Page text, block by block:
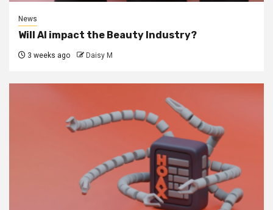
News
Will AI impact the Beauty Industry?
3 weeks ago Daisy M